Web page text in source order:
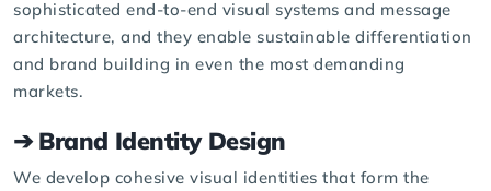
sophisticated end-to-end visual systems and message
architecture, and they enable sustainable differentiation
and brand building in even the most demanding
markets.
➔ Brand Identity Design
We develop cohesive visual identities that form the